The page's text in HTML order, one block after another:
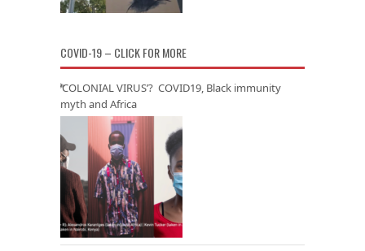
COVID-19 – CLICK FOR MORE
‘COLONIAL VIRUS’? COVID19, Black immunity
myth and Africa